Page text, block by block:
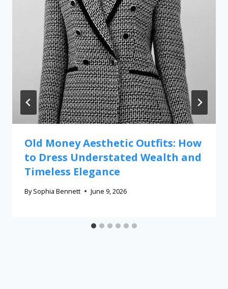
Old Money Aesthetic Outfits: How
to Dress Understated Wealth and
Timeless Elegance
By Sophia Bennett June 9, 2026